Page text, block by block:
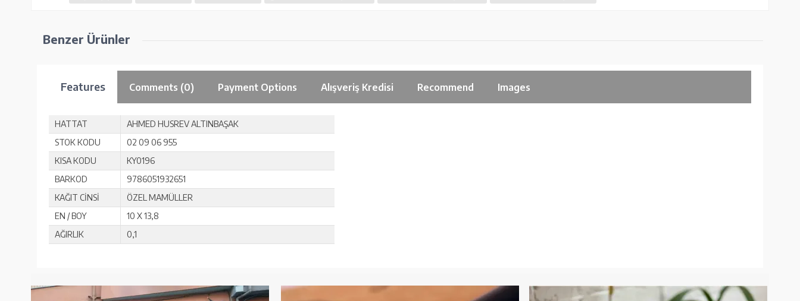
Benzer Ürünler
Features Comments (0) Payment Options Alışveriş Kredisi Recommend Images
HATTAT
AHMED HUSREV ALTINBAŞAK
STOK KODU
02 09 06 955
KISA KODU
KY0196
BARKOD
9786051932651
KAĞIT CİNSİ
ÖZEL MAMÜLLER
EN / BOY
10 X 13,8
AĞIRLIK
0,1